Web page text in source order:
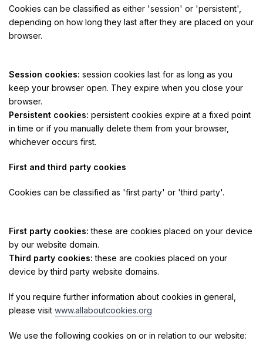
Cookies can be classified as either 'session' or 'persistent',
depending on how long they last after they are placed on your
browser.
Session cookies: session cookies last for as long as you
keep your browser open. They expire when you close your
browser.
Persistent cookies: persistent cookies expire at a fixed point
in time or if you manually delete them from your browser,
whichever occurs first.
First and third party cookies
Cookies can be classified as 'first party' or 'third party'.
First party cookies: these are cookies placed on your device
by our website domain.
Third party cookies: these are cookies placed on your
device by third party website domains.
If you require further information about cookies in general,
please visit www.allaboutcookies.org
We use the following cookies on or in relation to our website: